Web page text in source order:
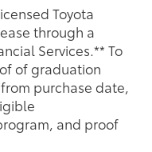
Toyota
through a
Services.** To
of graduation
purchase date,
and proof